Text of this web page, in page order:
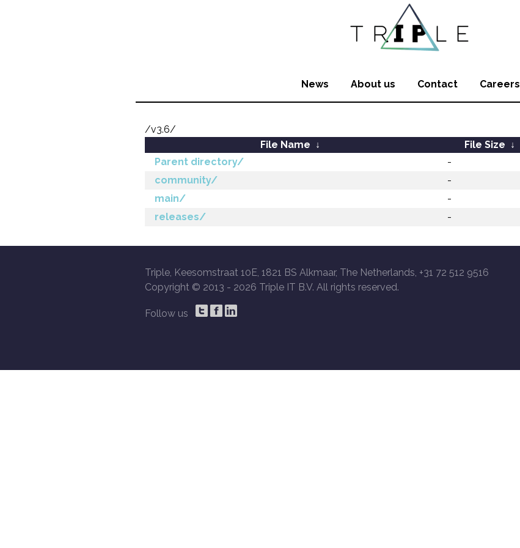
News About us Contact Careers
/v3.6/
File Name ↓ File Size ↓
Parent directory/
-
community/
-
main/
-
releases/
-
Triple, Keesomstraat 10E, 1821 BS Alkmaar, The Netherlands, +31 72 512 9516
Copyright © 2013 - 2026 Triple IT B.V. All rights reserved.
Follow us